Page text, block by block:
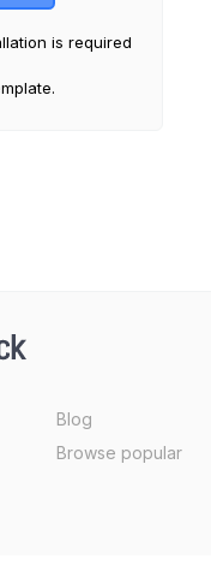
is required
Blog
Browse popular